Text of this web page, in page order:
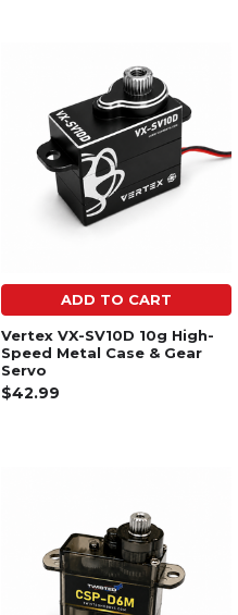
ADD TO CART
Vertex VX-SV10D 10g High-
Speed Metal Case & Gear
Servo
$42.99